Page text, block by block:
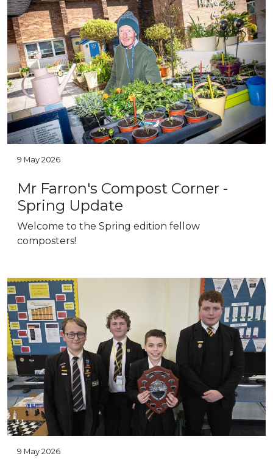
9 May 2026
Mr Farron's Compost Corner -
Spring Update
Welcome to the Spring edition fellow
composters!
9 May 2026